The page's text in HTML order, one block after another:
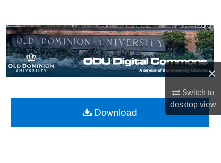
×
Switch to
desktopview
Browse Collections
My Account
Digital Commons Network™
Download